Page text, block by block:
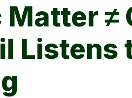
Matter
Listens